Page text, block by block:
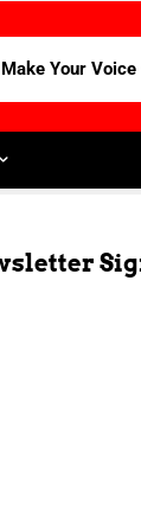
Make Your Voice